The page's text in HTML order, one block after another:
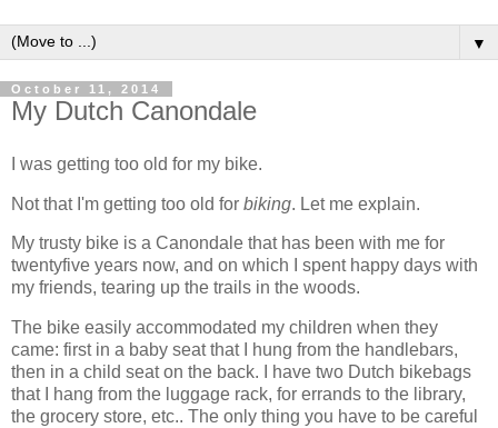
▼
October 11, 2014
My Dutch Canondale
I was getting too old for my bike.
Not that I'm getting too old for biking. Let me explain.
My trusty bike is a Canondale that has been with me for
twentyfive years now, and on which I spent happy days with
my friends, tearing up the trails in the woods.
The bike easily accommodated my children when they
came: first in a baby seat that I hung from the handlebars,
then in a child seat on the back. I have two Dutch bikebags
that I hang from the luggage rack, for errands to the library,
the grocery store, etc.. The only thing you have to be careful